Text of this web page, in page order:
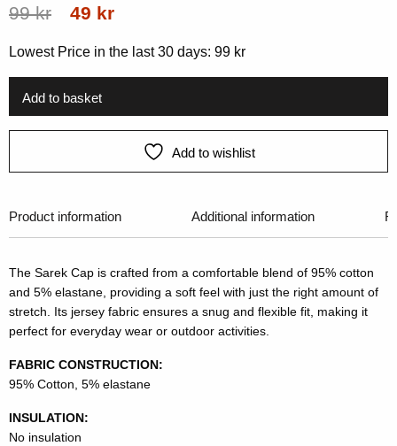
99kr
Original
price
99 kr.
49 krCurrent
price
Lowest Price in the last 30 days: 99 kr
Add to basket
Add to wishlist
Product information Additional information
The Sarek Cap is crafted from a comfortable blend of 95% cotton
and 5% elastane, providing a soft feel with just the right amount of
stretch. Its jersey fabric ensures a snug and flexible fit, making it
perfect for everyday wear or outdoor activities.
FABRIC CONSTRUCTION:
95% Cotton, 5% elastane
INSULATION:
No insulation